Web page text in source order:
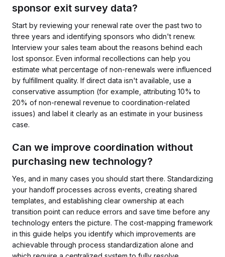
sponsor exit survey data?
Start by reviewing your renewal rate over the past two to
three years and identifying sponsors who didn't renew.
Interview your sales team about the reasons behind each
lost sponsor. Even informal recollections can help you
estimate what percentage of non-renewals were influenced
by fulfillment quality. If direct data isn't available, use a
conservative assumption (for example, attributing 10% to
20% of non-renewal revenue to coordination-related
issues) and label it clearly as an estimate in your business
case.
Can we improve coordination without
purchasing new technology?
Yes, and in many cases you should start there. Standardizing
your handoff processes across events, creating shared
templates, and establishing clear ownership at each
transition point can reduce errors and save time before any
technology enters the picture. The cost-mapping framework
in this guide helps you identify which improvements are
achievable through process standardization alone and